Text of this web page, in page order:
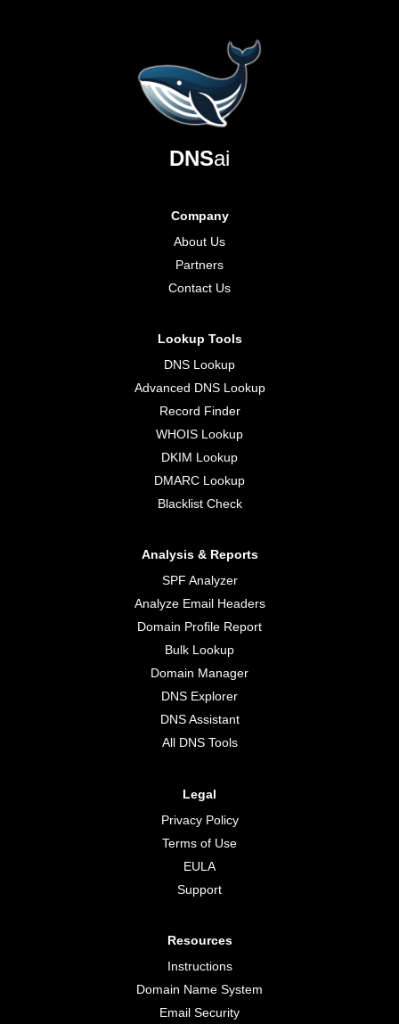
DNSai
Company
About Us
Partners
Contact Us
Lookup Tools
DNS Lookup
Advanced DNS Lookup
Record Finder
WHOIS Lookup
DKIM Lookup
DMARC Lookup
Blacklist Check
Analysis & Reports
SPF Analyzer
Analyze Email Headers
Domain Profile Report
Bulk Lookup
Domain Manager
DNS Explorer
DNS Assistant
All DNS Tools
Legal
Privacy Policy
Terms of Use
EULA
Support
Resources
Instructions
Domain Name System
Email Security